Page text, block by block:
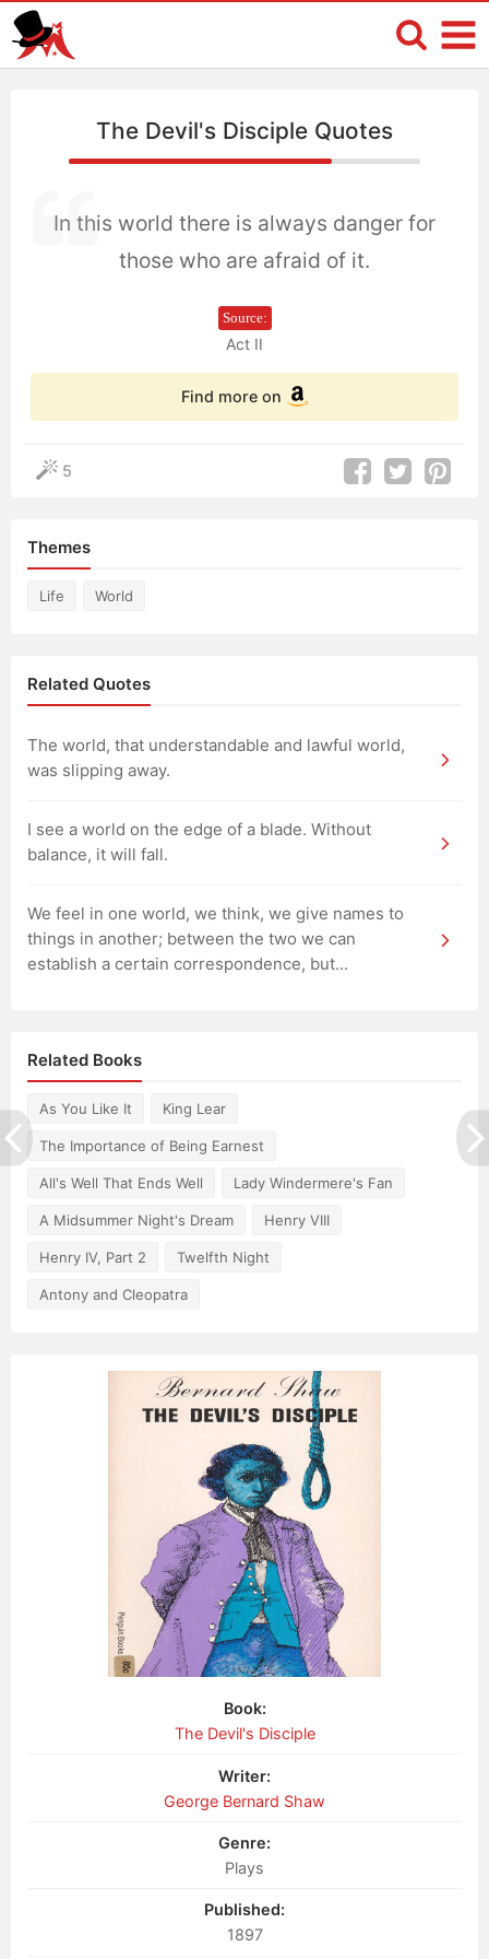
The Devil's Disciple Quotes
In this world there is always danger for
those who are afraid of it.
Source:
Act II
Find more on
5
Themes
Life World
Related Quotes
The world, that understandable and lawful world,
was slipping away.
I see a world on the edge of a blade. Without
balance, it will fall.
We feel in one world, we think, we give names to
things in another; between the two we can
establish a certain correspondence, but...
Related Books
As You Like It King Lear
The Importance of Being Earnest
All's Well That Ends Well Lady Windermere's Fan
A Midsummer Night's Dream Henry VIII
Henry IV, Part 2 Twelfth Night
Antony and Cleopatra
Book:
The Devil's Disciple
Writer:
George Bernard Shaw
Genre:
Plays
Published:
1897